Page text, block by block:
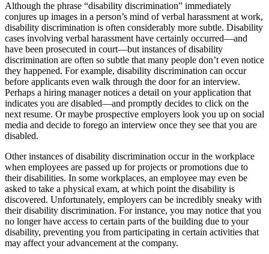
Although the phrase “disability discrimination” immediately
conjures up images in a person’s mind of verbal harassment at work,
disability discrimination is often considerably more subtle. Disability
cases involving verbal harassment have certainly occurred—and
have been prosecuted in court—but instances of disability
discrimination are often so subtle that many people don’t even notice
they happened. For example, disability discrimination can occur
before applicants even walk through the door for an interview.
Perhaps a hiring manager notices a detail on your application that
indicates you are disabled—and promptly decides to click on the
next resume. Or maybe prospective employers look you up on social
media and decide to forego an interview once they see that you are
disabled.
Other instances of disability discrimination occur in the workplace
when employees are passed up for projects or promotions due to
their disabilities. In some workplaces, an employee may even be
asked to take a physical exam, at which point the disability is
discovered. Unfortunately, employers can be incredibly sneaky with
their disability discrimination. For instance, you may notice that you
no longer have access to certain parts of the building due to your
disability, preventing you from participating in certain activities that
may affect your advancement at the company.